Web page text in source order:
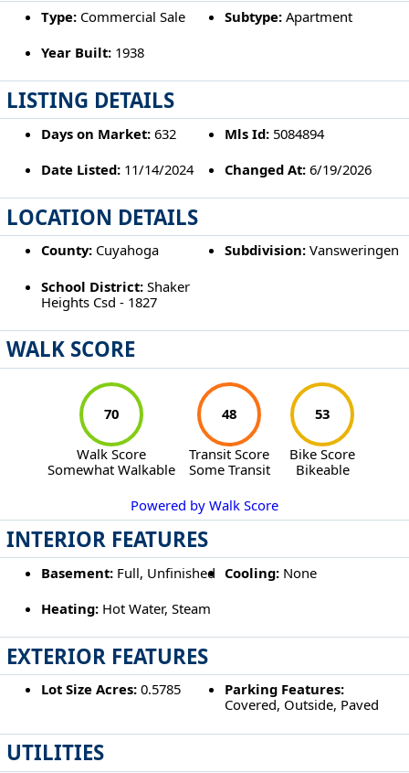
Type:Commercial Sale Subtype: Apartment
Year Built:1938
LISTING DETAILS
Days on Market:632 Mls Id: 5084894
Date Listed:11/14/2024 Changed At: 6/19/2026
LOCATION DETAILS
County:Cuyahoga Subdivision: Vansweringen
School District:Shaker
Heights Csd - 1827
WALK SCORE
70
Walk Score
Somewhat Walkable
48
Transit Score
Some Transit
53
Bike Score
Bikeable
Powered by Walk Score
INTERIOR FEATURES
Basement:Full, Unfinished Cooling: None
Heating:Hot Water, Steam
EXTERIOR FEATURES
Lot Size Acres:0.5785
Parking Features:
Covered, Outside, Paved
UTILITIES